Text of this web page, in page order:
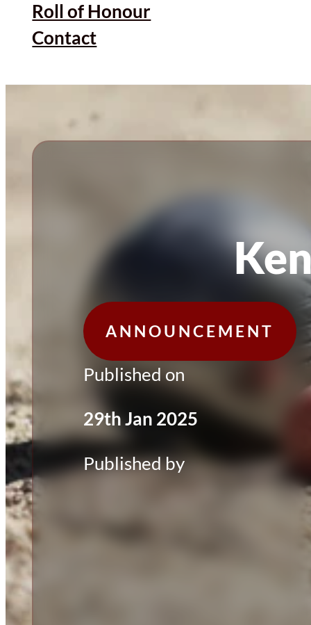
Roll of Honour
Contact
ANNOUNCEMENT
Published on
29th Jan 2025
Published by